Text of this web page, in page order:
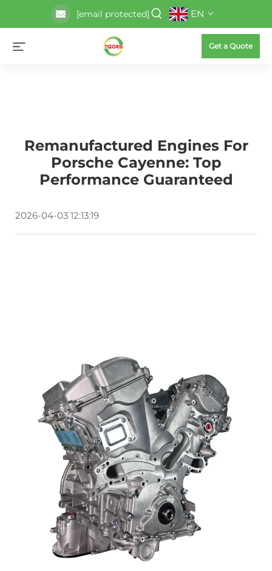
[email protected] EN
Get a Quote
Remanufactured Engines For
Porsche Cayenne: Top
Performance Guaranteed
2026-04-03 12:13:19